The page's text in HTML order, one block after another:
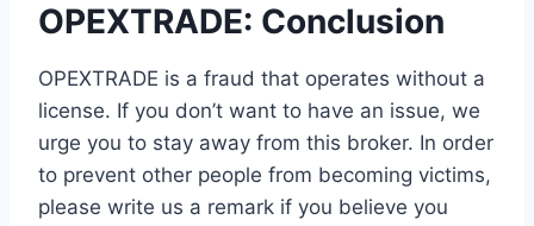
OPEXTRADE: Conclusion
OPEXTRADE is a fraud that operates without a
license. If you don’t want to have an issue, we
urge you to stay away from this broker. In order
to prevent other people from becoming victims,
please write us a remark if you believe you